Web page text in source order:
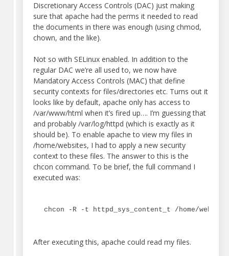
Discretionary Access Controls (DAC) just making
sure that apache had the perms it needed to read
the documents in there was enough (using chmod,
chown, and the like).
Not so with SELinux enabled. In addition to the
regular DAC we’re all used to, we now have
Mandatory Access Controls (MAC) that define
security contexts for files/directories etc. Turns out it
looks like by default, apache only has access to
/var/www/html when it’s fired up…. I’m guessing that
and probably /var/log/httpd (which is exactly as it
should be). To enable apache to view my files in
/home/websites, I had to apply a new security
context to these files. The answer to this is the
chcon command. To be brief, the full command I
executed was:
chcon -R -t httpd_sys_content_t /home/
After executing this, apache could read my files.